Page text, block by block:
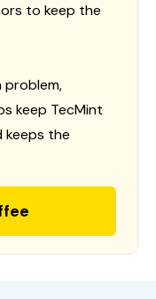
to keep the
problem,
keep TecMint
keeps the